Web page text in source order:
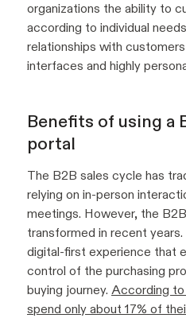
organizations the ability to
according to individual
relationships with
interfaces and highly
Benefits of using a
portal
The B2B sales cycle has
relying on in-person
meetings. However, the
transformed in recent
digital-first experience that
control of the purchasing
buying journey. According to
spend only about 17% of